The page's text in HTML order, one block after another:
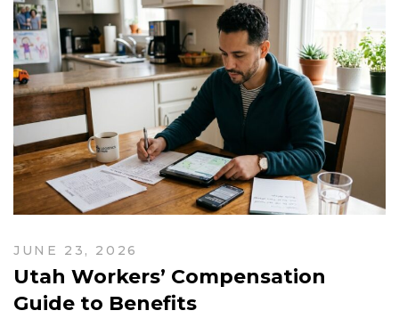
JUNE 23, 2026
Utah Workers’ Compensation
Guide to Benefits